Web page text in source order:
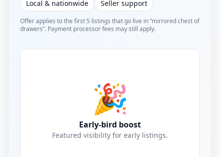
Local & nationwide
Seller support
Offer applies to the first 5 listings that go live in “mirrored chest of
drawers”. Payment processor fees may still apply.
🎉
Early-bird boost
Featured visibility for early listings.